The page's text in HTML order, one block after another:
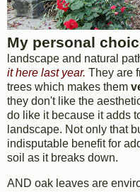
My personal
landscape and natural
it here last year. They are
trees which makes them
they don't like the
do like it because it adds
landscape. Not only that
indisputable benefit for
soil as it breaks down.
AND oak leaves are